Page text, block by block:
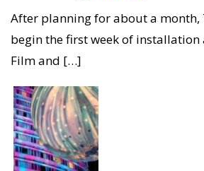
After planning for about a month,
begin the first week of
Film and […]